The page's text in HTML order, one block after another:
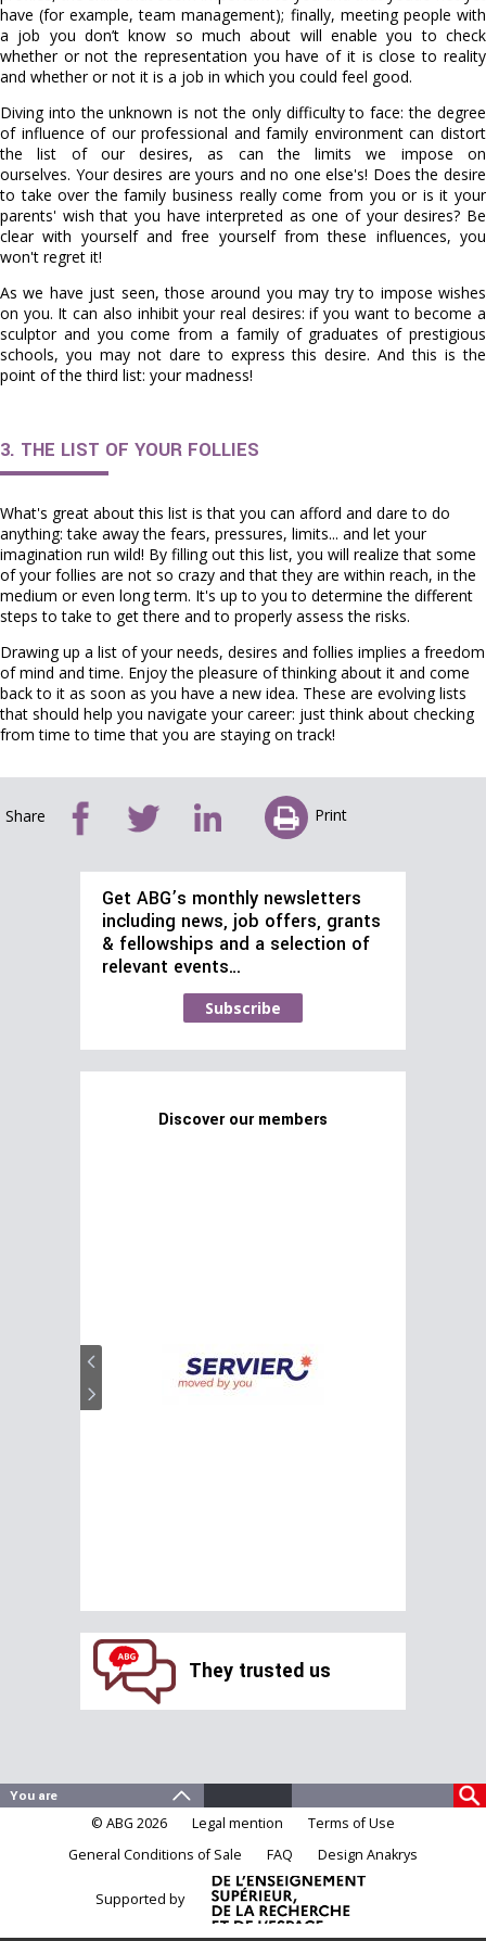
have (for example, team management); finally, meeting people with
a job you don’t know so much about will enable you to check
whether or not the representation you have of it is close to reality
and whether or not it is a job in which you could feel good.
Diving into the unknown is not the only difficulty to face: the degree
of influence of our professional and family environment can distort
the list of our desires, as can the limits we impose on
ourselves. Your desires are yours and no one else's! Does the desire
to take over the family business really come from you or is it your
parents' wish that you have interpreted as one of your desires? Be
clear with yourself and free yourself from these influences, you
won't regret it!
As we have just seen, those around you may try to impose wishes
on you. It can also inhibit your real desires: if you want to become a
sculptor and you come from a family of graduates of prestigious
schools, you may not dare to express this desire. And this is the
point of the third list: your madness!
3. THE LIST OF YOUR FOLLIES
What's great about this list is that you can afford and dare to do
anything: take away the fears, pressures, limits... and let your
imagination run wild! By filling out this list, you will realize that some
of your follies are not so crazy and that they are within reach, in the
medium or even long term. It's up to you to determine the different
steps to take to get there and to properly assess the risks.
Drawing up a list of your needs, desires and follies implies a freedom
of mind and time. Enjoy the pleasure of thinking about it and come
back to it as soon as you have a new idea. These are evolving lists
that should help you navigate your career: just think about checking
from time to time that you are staying on track!
Share Print
Get ABG’s monthly newsletters
including news, job offers, grants
& fellowships and a selection of
relevant events…
Subscribe
Discover our members
They trusted us
© ABG 2026 Legal mention
Terms of Use
General Conditions of Sale
FAQ Design Anakrys
Supported by